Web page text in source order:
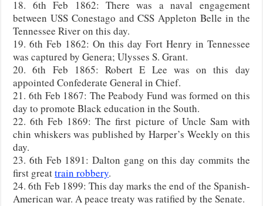
18. 6th Feb 1862: There was a naval engagement
between USS Conestago and CSS Appleton Belle in the
Tennessee River on this day.
19. 6th Feb 1862: On this day Fort Henry in Tennessee
was captured by Genera; Ulysses S. Grant.
20. 6th Feb 1865: Robert E Lee was on this day
appointed Confederate General in Chief.
21. 6th Feb 1867: The Peabody Fund was formed on this
day to promote Black education in the South.
22. 6th Feb 1869: The first picture of Uncle Sam with
chin whiskers was published by Harper’s Weekly on this
day.
23. 6th Feb 1891: Dalton gang on this day commits the
first greattrain robbery.
24. 6th Feb 1899: This day marks the end of the Spanish-
American war. A peace treaty was ratified by the Senate.